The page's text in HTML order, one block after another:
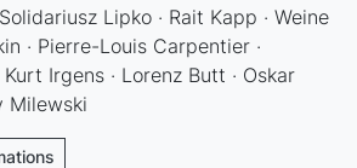
Lipko · Rait Kapp · Weine
· Pierre-Louis Carpentier ·
Kurt Irgens · Lorenz Butt · Oskar
Milewski